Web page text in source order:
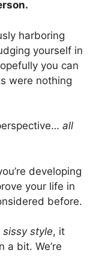
harboring
yourself in
you can
were nothing
all
developing
your life in
before.
sissy style, it
a bit. We’re